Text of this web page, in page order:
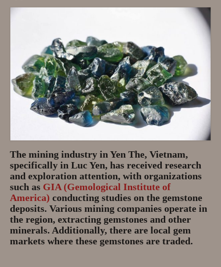
The mining industry in Yen The, Vietnam,
specifically in Luc Yen, has received research
and exploration attention, with organizations
such as GIA (Gemological Institute of
America) conducting studies on the gemstone
deposits. Various mining companies operate in
the region, extracting gemstones and other
minerals. Additionally, there are local gem
markets where these gemstones are traded.